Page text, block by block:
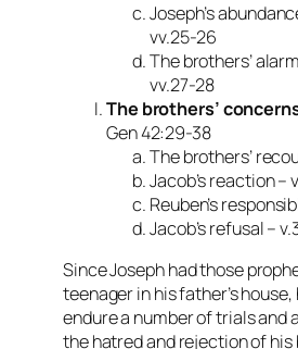
Joseph’s
vv.25-26
The brothers’
vv.27-28
The brothers’
Gen 42:29-38
The brothers’
Jacob’s reaction –
Reuben’s
Jacob’s refusal –
Since Joseph had those
teenager in his father’s house,
endure a number of trials and
the hatred and rejection of